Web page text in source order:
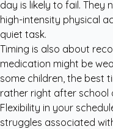
day is likely to fail.
high-intensity physical
quiet task.
Timing is also about
medication might be
some children, the best
rather right after school
Flexibility in your
struggles associated